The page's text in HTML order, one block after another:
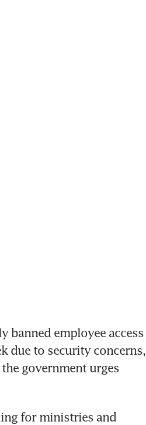
banned employee access
due to security concerns,
government urges
for ministries and